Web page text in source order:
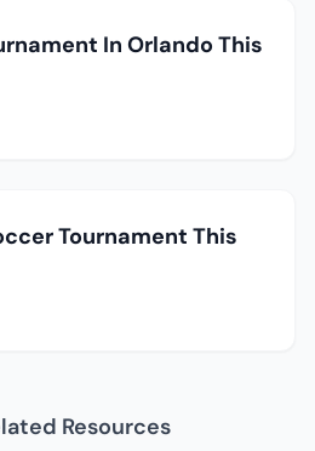
In Orlando This
Tournament This
Resources